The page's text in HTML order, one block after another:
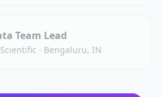
Team Lead
· Bengaluru, IN